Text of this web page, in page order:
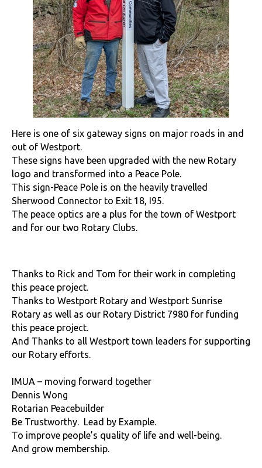
Here is one of six gateway signs on major roads in and
out of Westport.
These signs have been upgraded with the new Rotary
logo and transformed into a Peace Pole.
This sign-Peace Pole is on the heavily travelled
Sherwood Connector to Exit 18, I95.
The peace optics are a plus for the town of Westport
and for our two Rotary Clubs.
Thanks to Rick and Tom for their work in completing
this peace project.
Thanks to Westport Rotary and Westport Sunrise
Rotary as well as our Rotary District 7980 for funding
this peace project.
And Thanks to all Westport town leaders for supporting
our Rotary efforts.
IMUA – moving forward together
Dennis Wong
Rotarian Peacebuilder
Be Trustworthy. Lead by Example.
To improve people’s quality of life and well-being.
And grow membership.